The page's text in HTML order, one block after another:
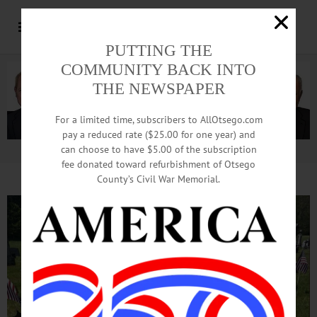
Advertisement.Advertise with us
PUTTING THE
COMMUNITY BACK INTO
THE NEWSPAPER
For a limited time, subscribers to AllOtsego.com
pay a reduced rate ($25.00 for one year) and
can choose to have $5.00 of the subscription
fee donated toward refurbishment of Otsego
County’s Civil War Memorial.